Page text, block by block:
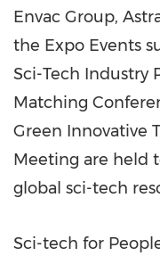
Envac Group,
the Expo Events
Sci-Tech Industry
Matching
Green Innovative
Meeting are held
global sci-tech
Sci-tech for